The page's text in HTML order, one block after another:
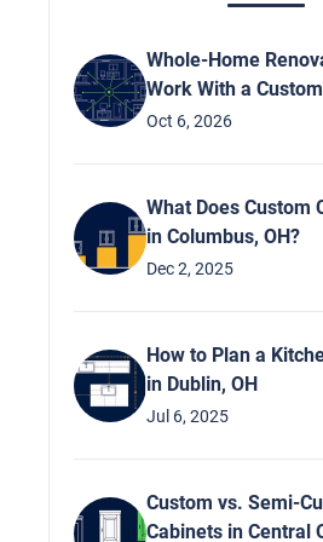
Whole-Home
Work With a
Oct 6, 2026
What Does Custom
in Columbus, OH?
Dec 2, 2025
How to Plan a
in Dublin, OH
Jul 6, 2025
Custom vs. Semi-
Cabinets in Central